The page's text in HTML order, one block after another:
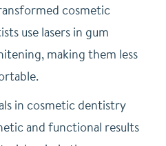
cosmetic
use lasers in gum
making them less
in cosmetic dentistry
and functional results